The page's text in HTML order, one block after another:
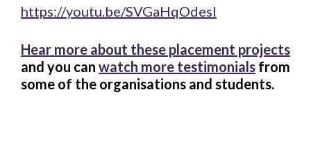
https://youtu.be/SVGaHqOdesI
Hear more about these placement projects
and you can watch more testimonials from
some of the organisations and students.